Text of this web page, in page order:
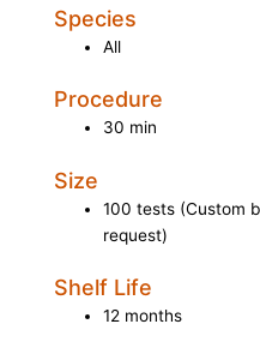
Species
All
Procedure
30 min
Size
100 tests (Custom
request)
Shelf Life
12 months